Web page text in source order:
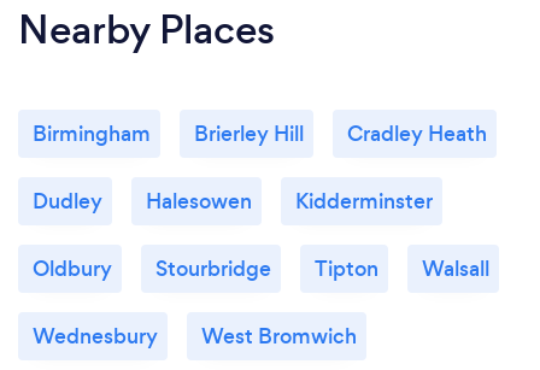
Nearby Places
Birmingham Brierley Hill Cradley Heath
Dudley Halesowen Kidderminster
Oldbury Stourbridge Tipton Walsall
Wednesbury West Bromwich